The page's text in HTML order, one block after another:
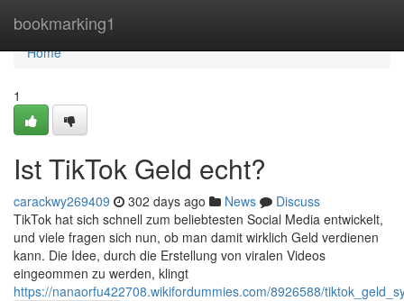
bookmarking1
Home
Home
1
Ist TikTok Geld echt?
carackwy269409 302 days ago News
Discuss
TikTok hat sich schnell zum beliebtesten Social Media entwickelt,
und viele fragen sich nun, ob man damit wirklich Geld verdienen
kann. Die Idee, durch die Erstellung von viralen Videos
eingeommen zu werden, klingt
https://nanaorfu422708.wikifordummies.com/8926588/